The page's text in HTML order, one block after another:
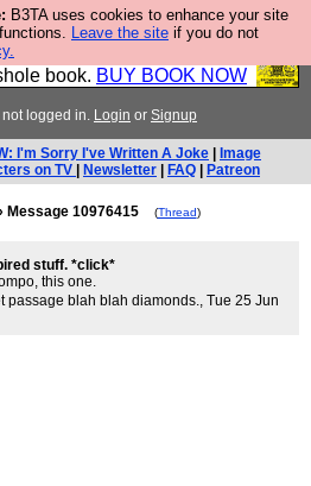
B3TA uses cookies to enhance your site
Leave the site if you do not
FESStament is the Second
Yes, it is the second
book. BUY BOOK NOW
not logged in. Login or Signup
I'm Sorry I've Written A Joke
Image
on TV
Newsletter FAQ Patreon
Message 10976415 (Thread)
stuff. *click*
this one.
passage blah blah diamonds., Tue 25 Jun